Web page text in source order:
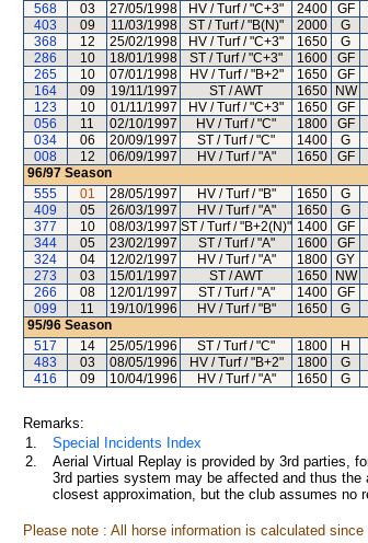
568
03 27/05/1998 HV / Turf / "C+3" 2400 GF
403
09 11/03/1998 ST / Turf / "B(N)" 2000 G
368
12 25/02/1998 HV / Turf / "C+3" 1650 G
286
10 18/01/1998 ST / Turf / "C+3" 1600 GF
265
10 07/01/1998 HV / Turf / "B+2" 1650 GF
164
09 19/11/1997 ST / AWT 1650 NW
123
10 01/11/1997 HV / Turf / "C+3" 1650 GF
056
11 02/10/1997 HV / Turf / "C" 1800 GF
034
06 20/09/1997 ST / Turf / "C" 1400 G
008
12 06/09/1997 HV / Turf / "A" 1650 GF
96/97 Season
555
01 28/05/1997 HV / Turf / "B" 1650 G
409
05 26/03/1997 HV / Turf / "A" 1650 G
377
10 08/03/1997 ST / Turf / "B+2(N)" 1400 GF
344
05 23/02/1997 ST / Turf / "A" 1600 GF
324
04 12/02/1997 HV / Turf / "A" 1800 GY
273
03 15/01/1997 ST / AWT 1650 NW
266
08 12/01/1997 ST / Turf / "A" 1400 GF
099
11 19/10/1996 HV / Turf / "B" 1650 G
95/96 Season
517
14 25/05/1996 ST / Turf / "C" 1800 H
483
03 08/05/1996 HV / Turf / "B+2" 1800 G
416
09 10/04/1996 HV / Turf / "A" 1650 G
Remarks:
1.
Special Incidents Index
2.
Aerial Virtual Replay is provided by 3rd parties,
3rd parties system may be affected and thus
closest approximation, but the club assumes no
Please note : All horse information is calculated since